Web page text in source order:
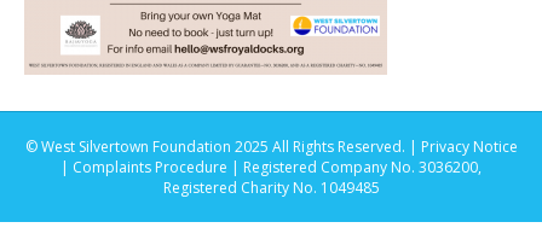
© West Silvertown Foundation 2025 All Rights Reserved. | Privacy Notice
| Complaints Procedure | Registered Company No. 3036200,
Registered Charity No. 1049485